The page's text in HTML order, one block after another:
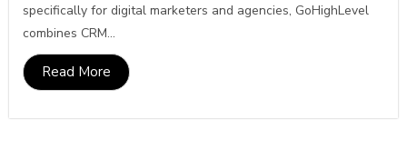
specifically for digital marketers and agencies, GoHighLevel
combines CRM...
Read More